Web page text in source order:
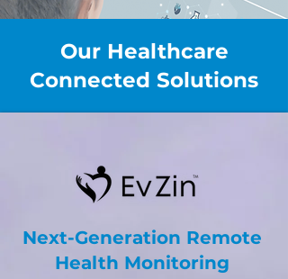
Healthcare
Connected
Our Healthcare
Connected Solutions
Next-Generation Remote
Health Monitoring